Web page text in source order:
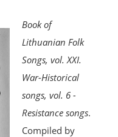
Book of
Lithuanian Folk
Songs, vol. XXI.
War-Historical
songs, vol. 6 -
Resistance songs.
Compiled by